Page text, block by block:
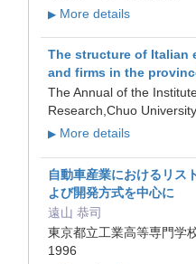
▶ More details
The structure of Italian
and firms in the
The Annual of the
Research,Chuo
▶ More details
自動車産業におけるリス
よび開発方式を中心に
遠山 恭司
東京都立工業高等専門学
1996